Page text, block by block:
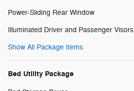
Power-Sliding Rear Window
Illuminated Driver and Passenger Visors
Show All Package Items
Bed Utility Package